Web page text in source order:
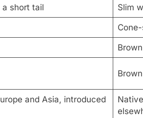
a short tail Slim
and Asia, introduced